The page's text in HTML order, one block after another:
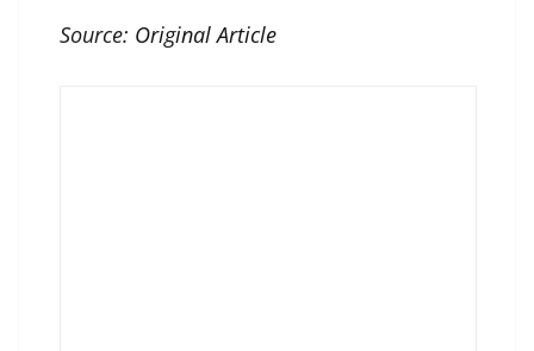
Source: Original Article